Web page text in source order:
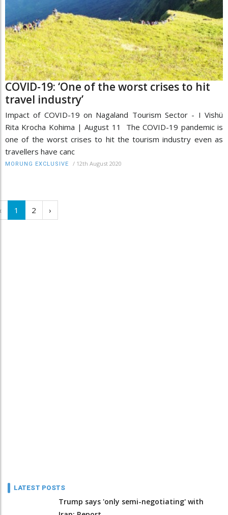
COVID-19: ‘One of the worst crises to hit
travel industry’
Impact of COVID-19 on Nagaland Tourism Sector - I Vishü
Rita Krocha Kohima | August 11 The COVID-19 pandemic is
one of the worst crises to hit the tourism industry even as
travellers have canc
MORUNG EXCLUSIVE / 12th August 2020
1 2 ›
LATEST POSTS
Trump says 'only semi-negotiating' with